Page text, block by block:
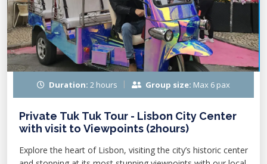
Duration: 2 hours Group size: Max 6 pax
Private Tuk Tuk Tour - Lisbon City Center
with visit to Viewpoints (2hours)
Explore the heart of Lisbon, visiting the city’s historic center